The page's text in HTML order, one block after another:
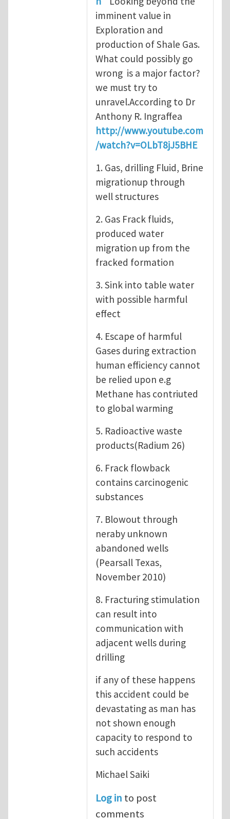
imminent value in
Exploration and
production of Shale Gas.
What could possibly go
wrong is a major factor?
we must try to
unravel.According to Dr
Anthony R. Ingraffea
http://www.youtube.com
/watch?v=OLbT8jJ5BHE
1. Gas, drilling Fluid, Brine
migrationup through
well structures
2. Gas Frack fluids,
produced water
migration up from the
fracked formation
3. Sink into table water
with possible harmful
effect
4. Escape of harmful
Gases during extraction
human efficiency cannot
be relied upon e.g
Methane has contriuted
to global warming
5. Radioactive waste
products(Radium 26)
6. Frack flowback
contains carcinogenic
substances
7. Blowout through
neraby unknown
abandoned wells
(Pearsall Texas,
November 2010)
8. Fracturing stimulation
can result into
communication with
adjacent wells during
drilling
if any of these happens
this accident could be
devastating as man has
not shown enough
capacity to respond to
such accidents
Michael Saiki
Log in to post
comments